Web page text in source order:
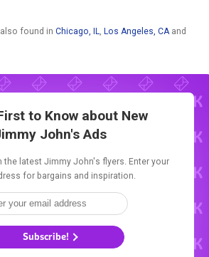
found in Chicago, IL Los Angeles, CA and
to Know about New
John's Ads
the latest Jimmy John's flyers. Enter your
for bargains and inspiration.
Subscribe!